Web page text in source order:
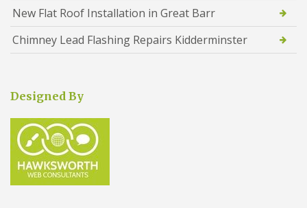
New Flat Roof Installation in Great Barr
Chimney Lead Flashing Repairs Kidderminster
Designed By